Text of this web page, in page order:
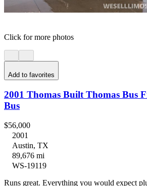
Click for more photos
Add to favorites
2001 Thomas Built Thomas Bus
Bus
$56,000
2001
Austin, TX
89,676 mi
WS-19119
Runs great. Everything you would expect